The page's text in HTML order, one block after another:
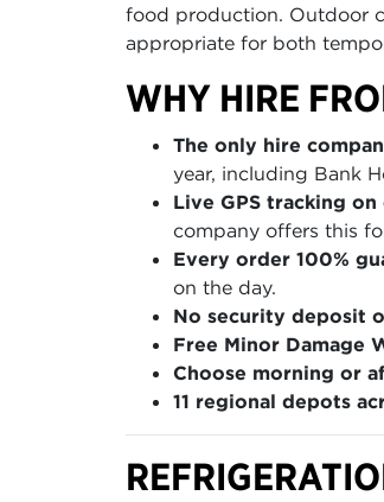
food production. Outdoor
appropriate for both
WHY HIRE
The only hire
year, including Bank
Live GPS tracking
company offers this
Every order 100%
on the day.
No security deposit
Free Minor Damage
Choose morning or
11 regional depots